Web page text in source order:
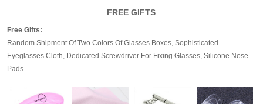
FREE GIFTS
Free Gifts:
Random Shipment Of Two Colors Of Glasses Boxes, Sophisticated
Eyeglasses Cloth, Dedicated Screwdriver For Fixing Glasses, Silicone Nose
Pads.